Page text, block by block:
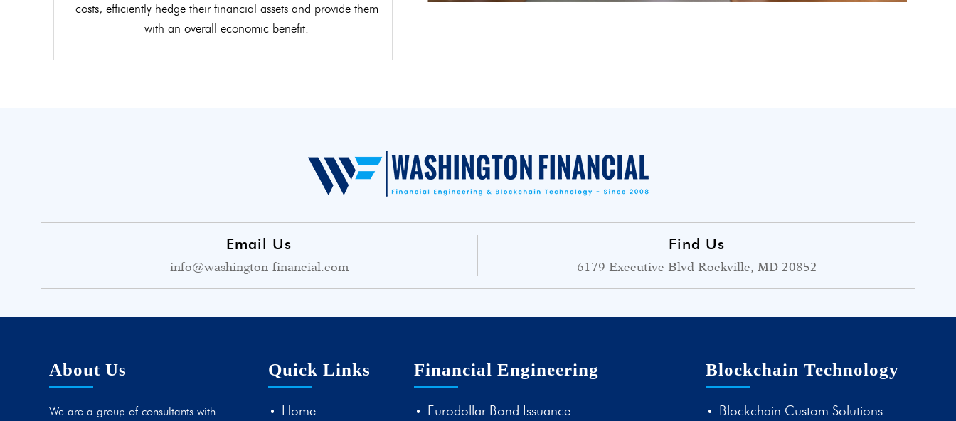
costs, efficiently hedge their financial assets and provide them
with an overall economic benefit.
Email Us
info@washington-financial.com
Find Us
6179 Executive Blvd Rockville, MD 20852
About Us
We are a group of consultants with
Quick Links
Home
Financial Engineering
Eurodollar Bond Issuance
Blockchain Technology
Blockchain Custom Solutions